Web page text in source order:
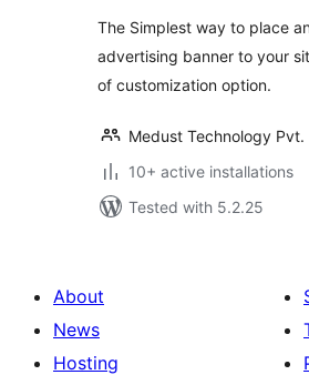
The Simplest way to place
advertising banner to your
of customization option.
Medust Technology Pvt.
10+ active installations
Tested with 5.2.25
About
News
Hosting